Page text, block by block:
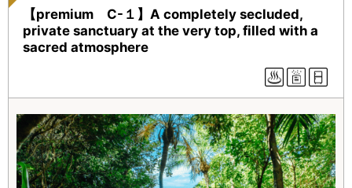
【premium C-１】A completely secluded,
private sanctuary at the very top, filled with a
sacred atmosphere